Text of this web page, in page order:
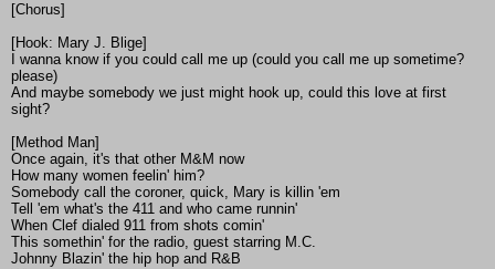
[Chorus]
[Hook: Mary J. Blige]
I wanna know if you could call me up (could you call me up sometime?
please)
And maybe somebody we just might hook up, could this love at first
sight?
[Method Man]
Once again, it's that other M&M now
How many women feelin' him?
Somebody call the coroner, quick, Mary is killin 'em
Tell 'em what's the 411 and who came runnin'
When Clef dialed 911 from shots comin'
This somethin' for the radio, guest starring M.C.
Johnny Blazin' the hip hop and R&B